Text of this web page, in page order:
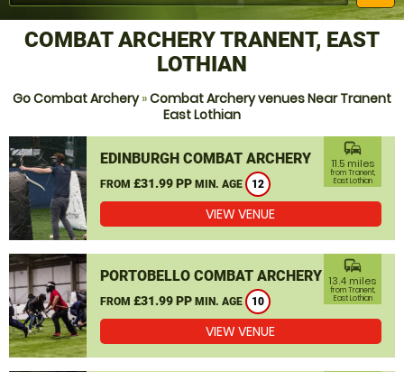
COMBAT ARCHERY TRANENT, EAST
LOTHIAN
Go Combat Archery»Combat Archery venues Near Tranent
East Lothian
EDINBURGH COMBAT ARCHERY
FROM £31.99 PP MIN. AGE 12
commute
11.5 miles
from Tranent,
East Lothian
VIEW VENUE
PORTOBELLO COMBAT ARCHERY
FROM £31.99 PP MIN. AGE 10
commute
13.4 miles
from Tranent,
East Lothian
VIEW VENUE